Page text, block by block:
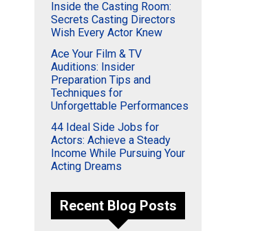
Inside the Casting Room:
Secrets Casting Directors
Wish Every Actor Knew
Ace Your Film & TV
Auditions: Insider
Preparation Tips and
Techniques for
Unforgettable Performances
44 Ideal Side Jobs for
Actors: Achieve a Steady
Income While Pursuing Your
Acting Dreams
Recent Blog Posts